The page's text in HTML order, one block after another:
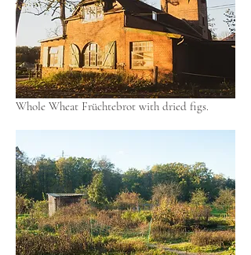
Whole Wheat Früchtebrot with dried figs.